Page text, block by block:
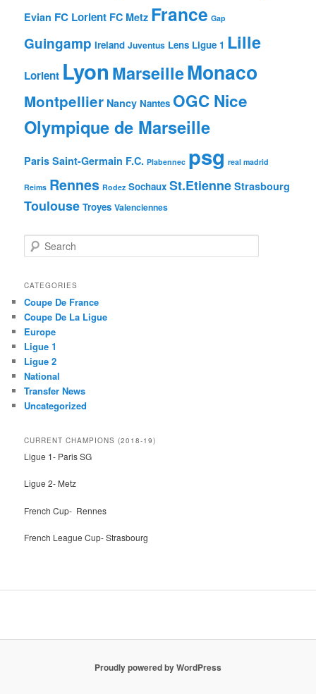
Evian FC Lorient FC Metz France Gap
Guingamp Ireland Juventus Lens Ligue 1 Lille
Lorient Lyon MarseilleMonaco
Montpellier Nancy Nantes OGC Nice
Olympique de Marseille
Paris Saint-Germain F.C. Plabennec psg real madrid
Reims Rennes Rodez Sochaux St.Etienne Strasbourg
Toulouse Troyes Valenciennes
e
r
h
CATEGORIES
Coupe De France
Coupe De La Ligue
Europe
Ligue 1
Ligue 2
National
Transfer News
Uncategorized
CURRENT CHAMPIONS (2018-19)
Ligue 1- Paris SG
Ligue 2- Metz
French Cup- Rennes
French League Cup- Strasbourg
Proudly powered by WordPress